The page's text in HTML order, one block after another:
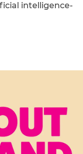
intelligence-